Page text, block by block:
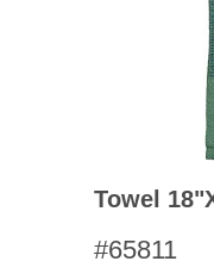
Towel
#65811